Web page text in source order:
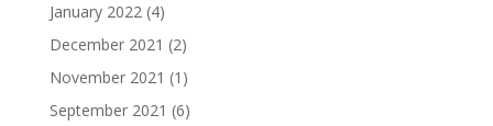
January 2022(4)
December 2021 (2)
November 2021 (1)
September 2021 (6)